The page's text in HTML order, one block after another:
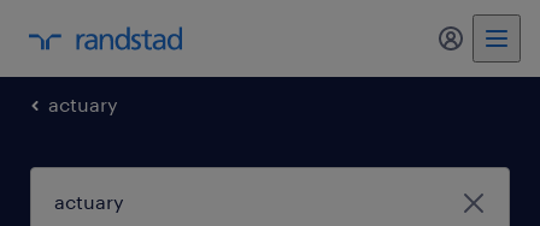
my
actuary